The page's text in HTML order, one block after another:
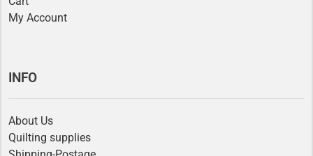
My Account
INFO
About Us
Quilting supplies